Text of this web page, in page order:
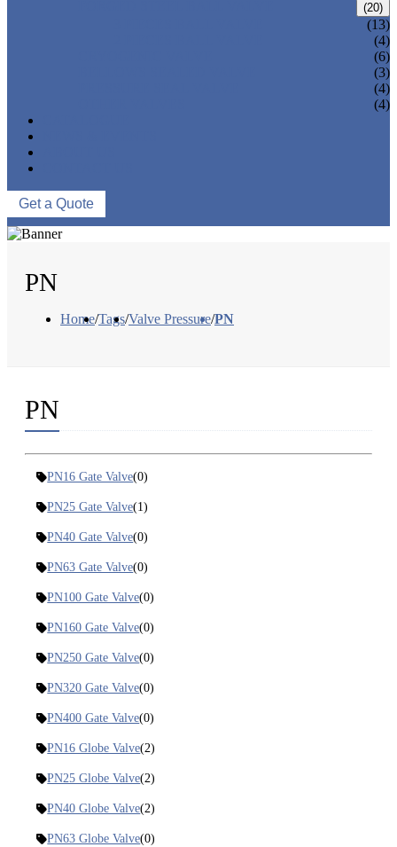
(20)
(13)
(4)
(6)
(3)
(4)
(4)
Get a Quote
PN
Home/Tags/Valve Pressure/PN
PN
PN16 Gate Valve(0)
PN25 Gate Valve(1)
PN40 Gate Valve(0)
PN63 Gate Valve(0)
PN100 Gate Valve(0)
PN160 Gate Valve(0)
PN250 Gate Valve(0)
PN320 Gate Valve(0)
PN400 Gate Valve(0)
PN16 Globe Valve(2)
PN25 Globe Valve(2)
PN40 Globe Valve(2)
PN63 Globe Valve(0)